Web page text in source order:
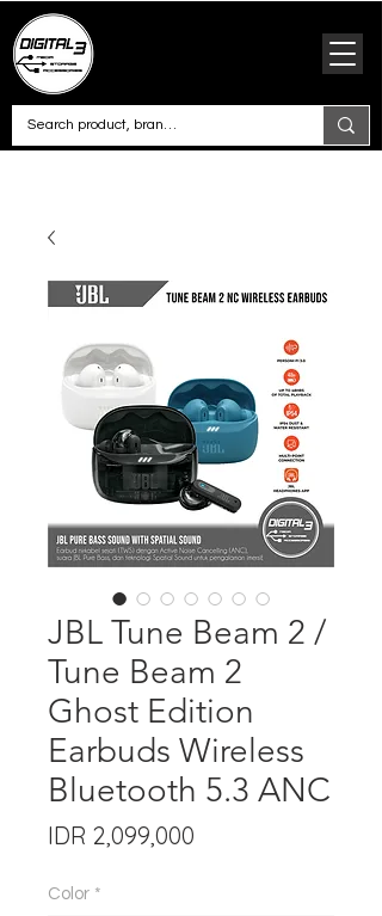
JBL Tune Beam 2 /
Tune Beam 2
Ghost Edition
Earbuds Wireless
Bluetooth 5.3 ANC
IDR 2,099,000
Color *